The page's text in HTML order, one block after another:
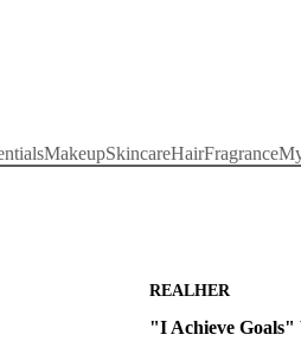
MakeupSkincareHairFragrance
REALHER
"I Achieve Goals"